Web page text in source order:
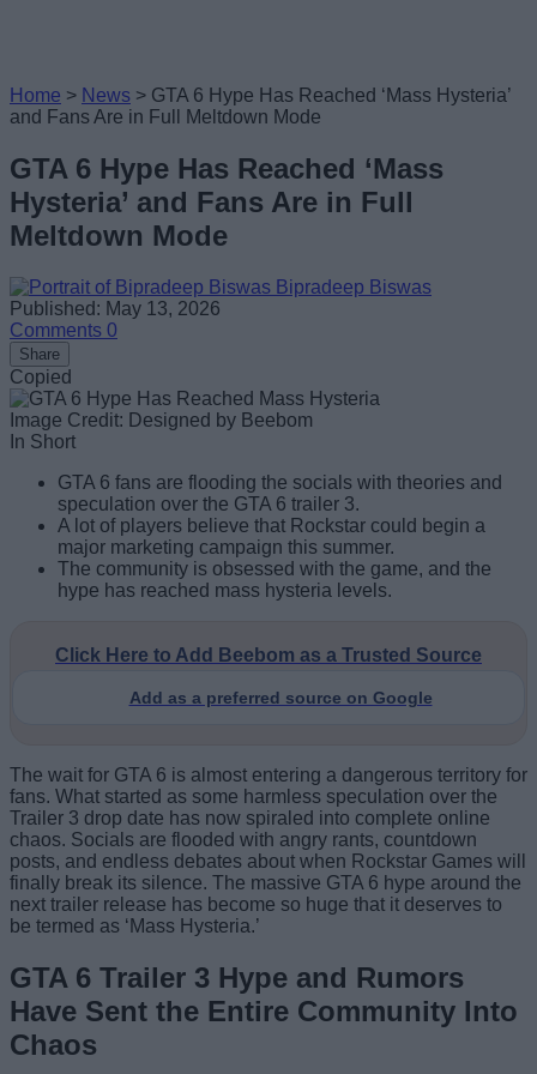
Home > News > GTA 6 Hype Has Reached ‘Mass Hysteria’
and Fans Are in Full Meltdown Mode
GTA 6 Hype Has Reached ‘Mass
Hysteria’ and Fans Are in Full
Meltdown Mode
Bipradeep Biswas
Published: May 13, 2026
Comments 0
Share
Copied
Image Credit: Designed by Beebom
In Short
GTA 6 fans are flooding the socials with theories and
speculation over the GTA 6 trailer 3.
A lot of players believe that Rockstar could begin a
major marketing campaign this summer.
The community is obsessed with the game, and the
hype has reached mass hysteria levels.
Click Here to Add Beebom as a Trusted Source
Add as a preferred source on Google
The wait for GTA 6 is almost entering a dangerous territory for
fans. What started as some harmless speculation over the
Trailer 3 drop date has now spiraled into complete online
chaos. Socials are flooded with angry rants, countdown
posts, and endless debates about when Rockstar Games will
finally break its silence. The massive GTA 6 hype around the
next trailer release has become so huge that it deserves to
be termed as ‘Mass Hysteria.’
GTA 6 Trailer 3 Hype and Rumors
Have Sent the Entire Community Into
Chaos